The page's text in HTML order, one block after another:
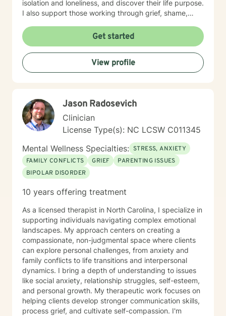
isolation and loneliness, and discover their life purpose.
I also support those working through grief, shame,
core areas, I have experience with a wide range of life
experiences—including women's health concerns,
workplace stress, family dynamics, caregiver burnout,
and major life transitions. I'm equipped to support
individuals navigating trauma recovery, relationship
therapeutic approach is person-centered and trauma-
informed. I believe in meeting you where you are,
honoring your values and beliefs, and working
collaboratively toward the changes that matter most to
you. I'm here to provide steady, compassionate
support as you move forward on your healing journey.
Get started
View profile
Jason Radosevich
Clinician
License Type(s): NC LCSW C011345
Mental Wellness Specialties: STRESS, ANXIETY
FAMILY CONFLICTS
GRIEF
PARENTING ISSUES
BIPOLAR DISORDER
10 years offering treatment
As a licensed therapist in North Carolina, I specialize in
supporting individuals navigating complex emotional
landscapes. My approach centers on creating a
compassionate, non-judgmental space where clients
can explore personal challenges, from anxiety and
family conflicts to life transitions and interpersonal
dynamics. I bring a depth of understanding to issues
like social anxiety, relationship struggles, self-esteem,
and personal growth. My therapeutic work focuses on
helping clients develop stronger communication skills,
process grief, and cultivate self-compassion. I'm